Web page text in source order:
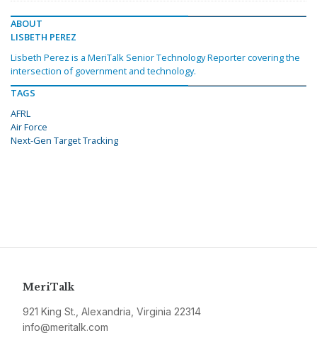
ABOUT
LISBETH PEREZ
Lisbeth Perez is a MeriTalk Senior Technology Reporter covering the
intersection of government and technology.
TAGS
AFRL
Air Force
Next-Gen Target Tracking
MeriTalk
921 King St., Alexandria, Virginia 22314
info@meritalk.com